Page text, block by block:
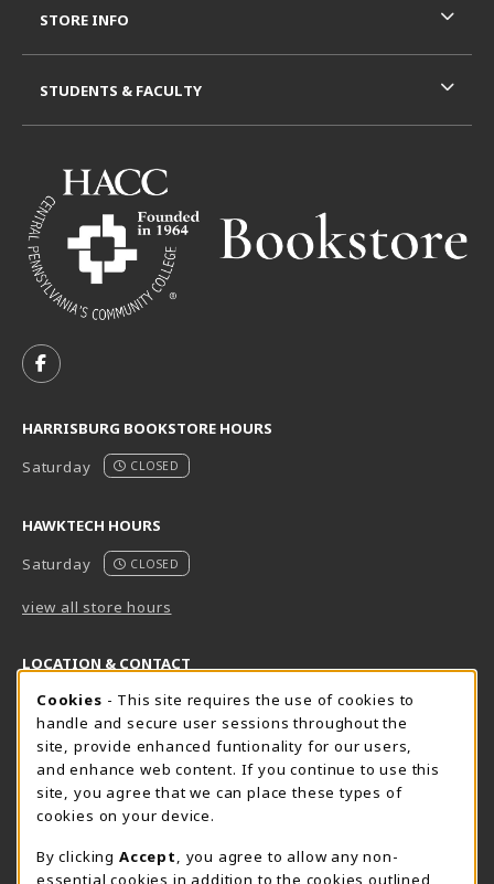
FOLLOW US ON FACEBOOK (OPENS IN A NEW TAB)
HARRISBURG BOOKSTORE HOURS
Saturday
CLOSED
HAWKTECH HOURS
Saturday
CLOSED
view all store hours
LOCATION & CONTACT
Harrisburg Bookstore
717-780-2509
bookstore@hacc.edu
One HACC Drive
Harrisburg,PA 17110
View Map
(opens in a New tab)
HawkTech
717-780-2631
hawktechstore@hacc.edu
One HACC Drive
View Map
STORE INFO
STUDENTS & FACULTY
Cookie Usage Notification
Cookies - This site requires the use of cookies to
handle and secure user sessions throughout the
site, provide enhanced funtionality for our users,
and enhance web content. If you continue to use this
site, you agree that we can place these types of
cookies on your device.
By clicking Accept
, you agree to allow any non-
essential cookies in addition to the cookies outlined